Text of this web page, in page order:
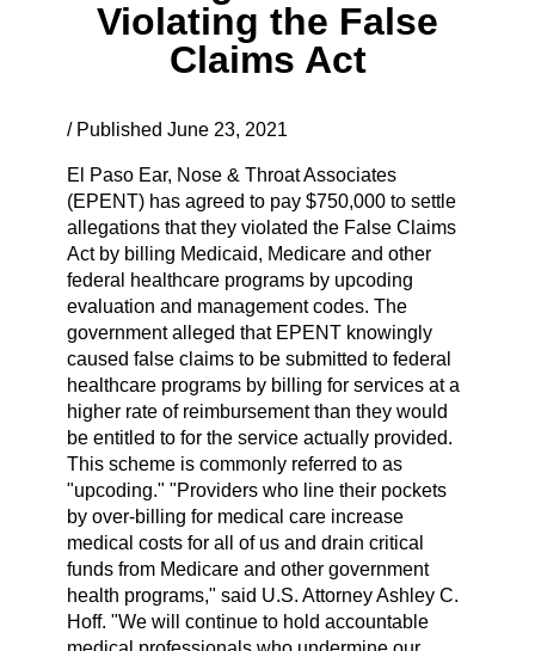
Violating the False
Claims Act
/ Published June 23, 2021
El Paso Ear, Nose & Throat Associates
(EPENT) has agreed to pay $750,000 to settle
allegations that they violated the False Claims
Act by billing Medicaid, Medicare and other
federal healthcare programs by upcoding
evaluation and management codes. The
government alleged that EPENT knowingly
caused false claims to be submitted to federal
healthcare programs by billing for services at a
higher rate of reimbursement than they would
be entitled to for the service actually provided.
This scheme is commonly referred to as
"upcoding." "Providers who line their pockets
by over-billing for medical care increase
medical costs for all of us and drain critical
funds from Medicare and other government
health programs," said U.S. Attorney Ashley C.
Hoff. "We will continue to hold accountable